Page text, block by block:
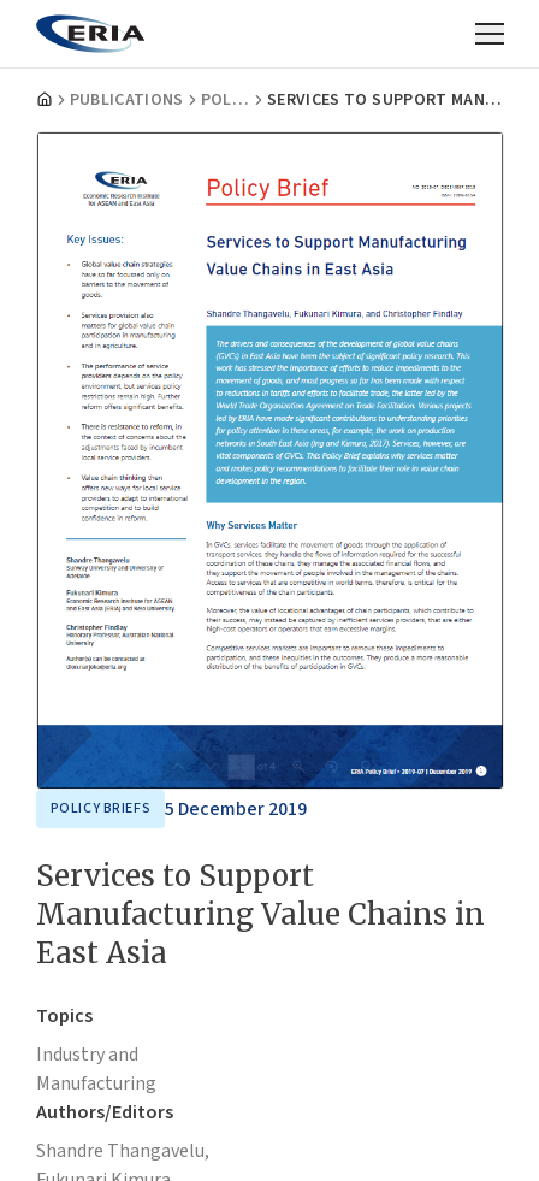
PUBLICATIONS POLICY BRIEFS SERVICES TO SUPPORT MANUFACTURING VALUE CHAINS IN EAST ASIA
POLICY BRIEFS 5 December 2019
Services to Support
Manufacturing Value Chains in
East Asia
Topics
Industry and
Manufacturing
Authors/Editors
Shandre Thangavelu,